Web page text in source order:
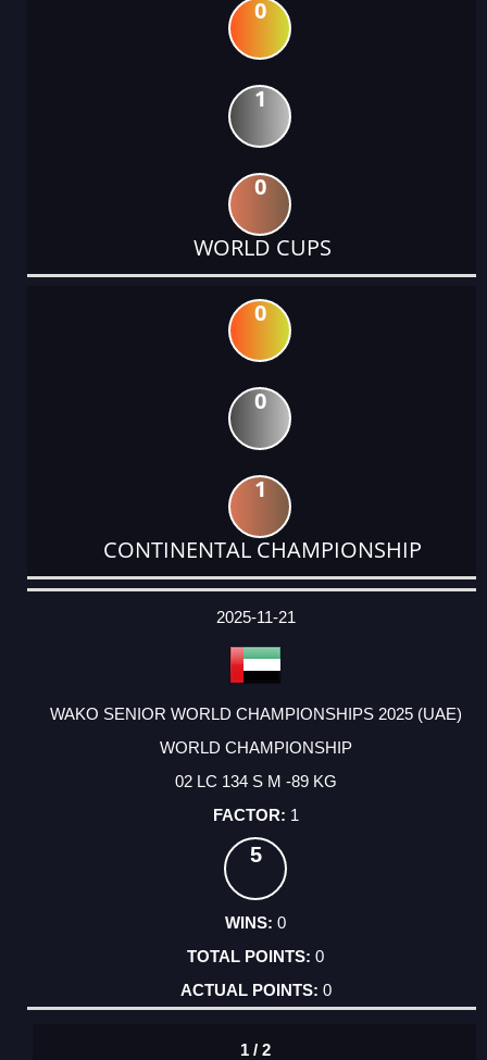
0
1
0
WORLD CUPS
0
0
1
CONTINENTAL CHAMPIONSHIP
DATE
EVENT
TYPE
CATEGORY
EVENT
RANK
WINS
POINTS
ACTUAL
2025-11-21
WAKO SENIOR WORLD CHAMPIONSHIPS 2025 (UAE)
WORLD CHAMPIONSHIP
02 LC 134 S M -89 KG
1
5
0
0
0
1 / 2